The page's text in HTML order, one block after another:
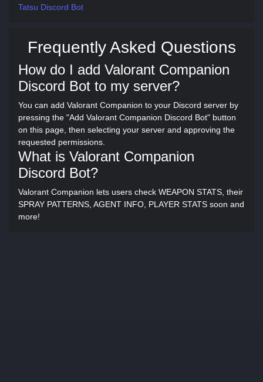
Tatsu Discord Bot
Frequently Asked Questions
How do I add Valorant Companion
Discord Bot to my server?
You can add Valorant Companion to your Discord server by
pressing the "Add Valorant Companion Discord Bot" button
on this page, then selecting your server and approving the
requested permissions.
What is Valorant Companion
Discord Bot?
Valorant Companion lets users check WEAPON STATS, their
SPRAY PATTERNS, AGENT INFO, PLAYER STATS soon and
more!